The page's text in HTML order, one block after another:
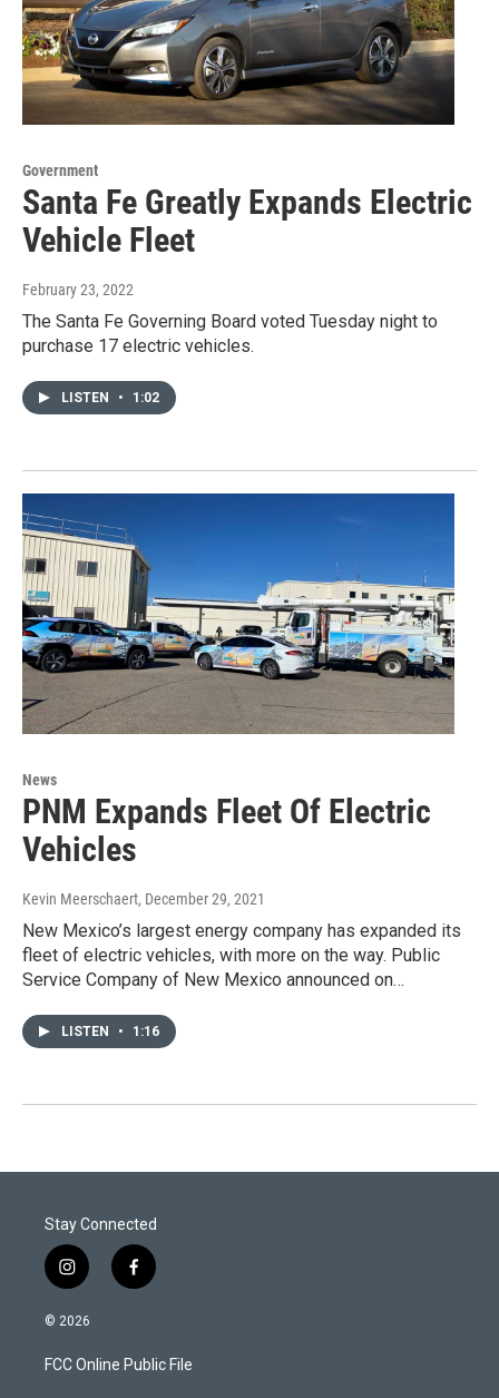
Government
Santa Fe Greatly Expands Electric
Vehicle Fleet
February 23, 2022
The Santa Fe Governing Board voted Tuesday night to
purchase 17 electric vehicles.
LISTEN • 1:02
News
PNM Expands Fleet Of Electric
Vehicles
Kevin Meerschaert, December 29, 2021
New Mexico’s largest energy company has expanded its
fleet of electric vehicles, with more on the way. Public
Service Company of New Mexico announced on…
LISTEN • 1:16
Stay Connected
i
n
s
a
g
f
a
b
o
© 2026
FCC Online Public File